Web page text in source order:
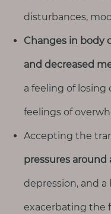
disturbances,
Changes in body
and decreased
a feeling of
feelings of
Accepting the
pressures around
depression, and a
exacerbating the